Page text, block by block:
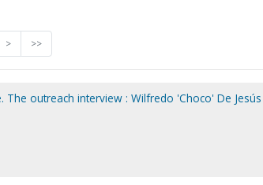
> >>
The outreach interview : Wilfredo 'Choco' De